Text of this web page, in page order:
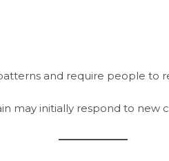
and require people to
may initially respond to